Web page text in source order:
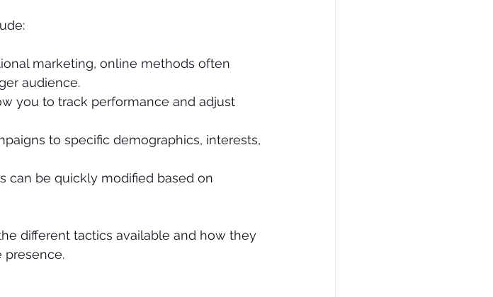
marketing, online methods often
audience.
you to track performance and adjust
to specific demographics, interests,
can be quickly modified based on
different tactics available and how they
presence.